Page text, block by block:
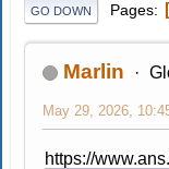
GO DOWN Pages
Marlin
May 29, 2026,
https://